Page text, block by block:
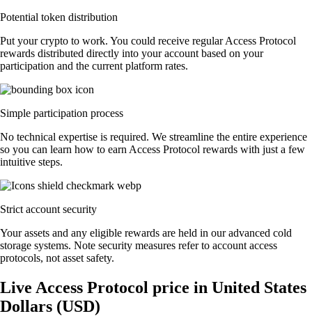
Potential token distribution
Put your crypto to work. You could receive regular Access Protocol
rewards distributed directly into your account based on your
participation and the current platform rates.
Simple participation process
No technical expertise is required. We streamline the entire experience
so you can learn how to earn Access Protocol rewards with just a few
intuitive steps.
Strict account security
Your assets and any eligible rewards are held in our advanced cold
storage systems. Note security measures refer to account access
protocols, not asset safety.
Live Access Protocol price in United States
Dollars (USD)